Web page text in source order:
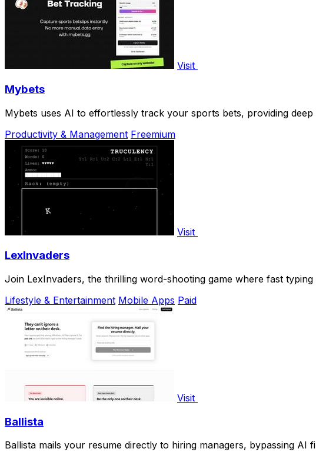
Visit
Mybets
Mybets uses AI to effortlessly track your sports bets, providing
Productivity & Management Freemium
Visit
LexInvaders
Join LexInvaders, the thrilling word-shooting game where fast
Lifestyle & Entertainment Mobile Apps Paid
Visit
Ballista
Ballista mails your resume directly to hiring managers, bypassing AI